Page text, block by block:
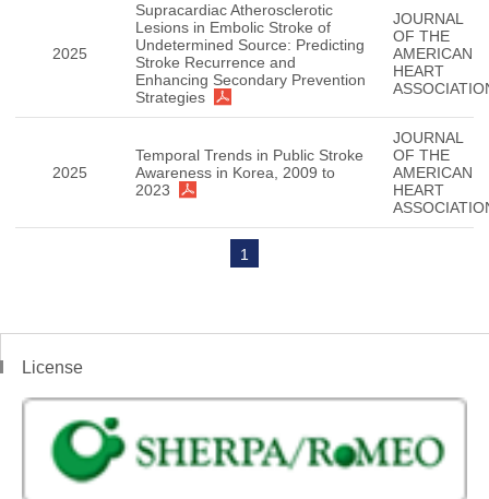
2025
Supracardiac Atherosclerotic
Lesions in Embolic Stroke of
Undetermined Source: Predicting
Stroke Recurrence and
Enhancing Secondary Prevention
Strategies
JOURNAL
OF THE
AMERICAN
HEART
2025
Temporal Trends in Public Stroke
Awareness in Korea, 2009 to
2023
JOURNAL
OF THE
AMERICAN
HEART
1
License